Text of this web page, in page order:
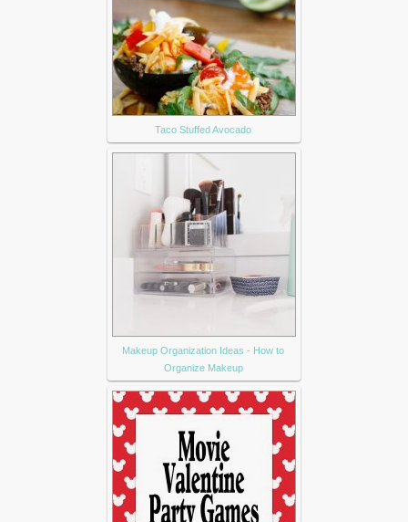
Taco Stuffed Avocado
Makeup Organization Ideas - How to
Organize Makeup